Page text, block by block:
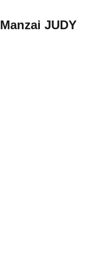
Manzai JUDY